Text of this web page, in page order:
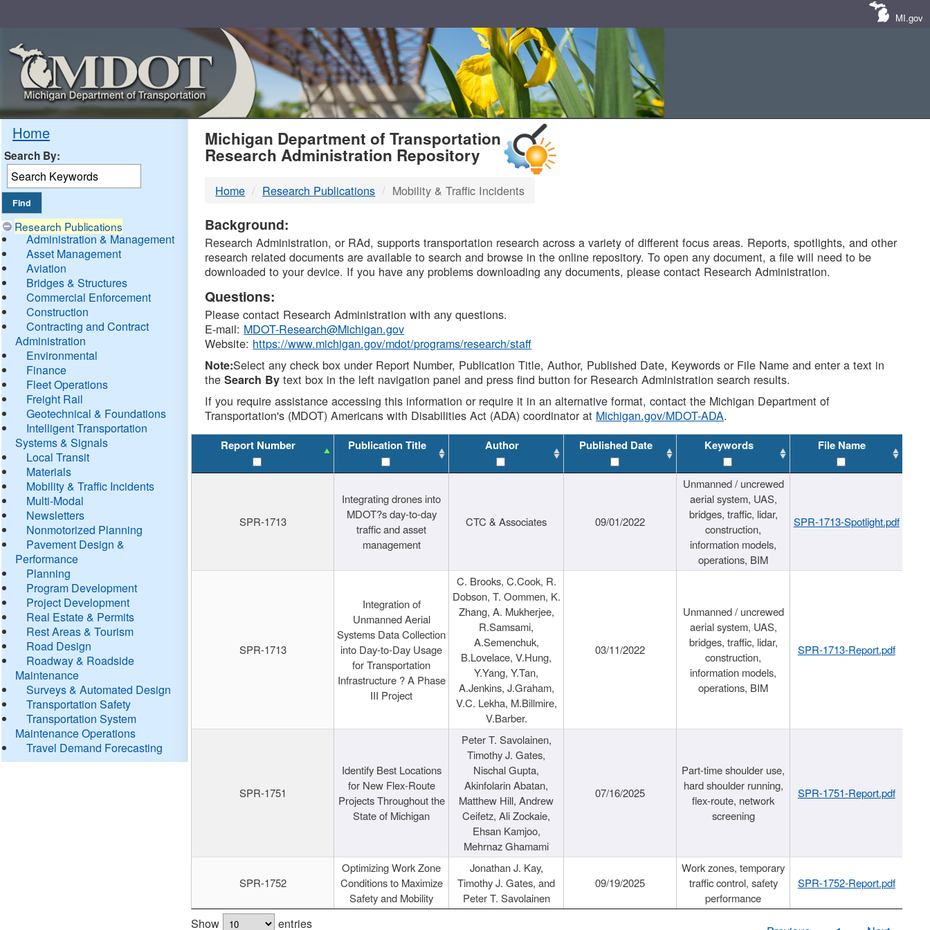
MI.gov
Home
Search By:
Research Publications
Administration & Management
Asset Management
Aviation
Bridges & Structures
Commercial Enforcement
Construction
Contracting and Contract
Administration
Environmental
Finance
Fleet Operations
Freight Rail
Geotechnical & Foundations
Intelligent Transportation
Systems & Signals
Local Transit
Materials
Mobility & Traffic Incidents
Multi-Modal
Newsletters
Nonmotorized Planning
Pavement Design &
Performance
Planning
Program Development
Project Development
Real Estate & Permits
Rest Areas & Tourism
Road Design
Roadway & Roadside
Maintenance
Surveys & Automated Design
Transportation Safety
Transportation System
Maintenance Operations
Travel Demand Forecasting
MDOT
DTMB
Michigan Department of Transportation
Research Administration Repository
Home Research Publications Mobility & Traffic Incidents
Background:
Research Administration, or RAd, supports transportation research across a variety of different focus areas. Reports, spotlights, and other
research related documents are available to search and browse in the online repository. To open any document, a file will need to be
downloaded to your device. If you have any problems downloading any documents, please contact Research Administration.
Questions:
Please contact Research Administration with any questions.
E-mail: MDOT-Research@Michigan.gov
Website: https://www.michigan.gov/mdot/programs/research/staff
Note:Select any check box under Report Number, Publication Title, Author, Published Date, Keywords or File Name and enter a text in
theSearch By text box in the left navigation panel and press find button for Research Administration search results.
If you require assistance accessing this information or require it in an alternative format, contact the Michigan Department of
Transportation's (MDOT) Americans with Disabilities Act (ADA) coordinator at Michigan.gov/MDOT-ADA.
Report Number Publication Title Author Published Date Keywords File Name
SPR-1713
Integrating drones into
MDOT?s day-to-day
traffic and asset
management
CTC & Associates 09/01/2022
Unmanned / uncrewed
aerial system, UAS,
bridges, traffic, lidar,
construction,
information models,
operations, BIM
SPR-1713-Spotlight.pdf
SPR-1713
Integration of
Unmanned Aerial
Systems Data Collection
into Day-to-Day Usage
for Transportation
Infrastructure ? A Phase
III Project
C. Brooks, C.Cook, R.
Dobson, T. Oommen, K.
Zhang, A. Mukherjee,
R.Samsami,
A.Semenchuk,
B.Lovelace, V.Hung,
Y.Yang, Y.Tan,
A.Jenkins, J.Graham,
V.C. Lekha, M.Billmire,
V.Barber.
03/11/2022
Unmanned / uncrewed
aerial system, UAS,
bridges, traffic, lidar,
construction,
information models,
operations, BIM
SPR-1713-Report.pdf
SPR-1751
Identify Best Locations
for New Flex-Route
Projects Throughout the
State of Michigan
Peter T. Savolainen,
Timothy J. Gates,
Nischal Gupta,
Akinfolarin Abatan,
Matthew Hill, Andrew
Ceifetz, Ali Zockaie,
Ehsan Kamjoo,
Mehrnaz Ghamami
07/16/2025
Part-time shoulder use,
hard shoulder running,
flex-route, network
screening
SPR-1751-Report.pdf
SPR-1752
Optimizing Work Zone
Conditions to Maximize
Safety and Mobility
Jonathan J. Kay,
Timothy J. Gates, and
Peter T. Savolainen
09/19/2025
Work zones, temporary
traffic control, safety
performance
SPR-1752-Report.pdf
Show entries